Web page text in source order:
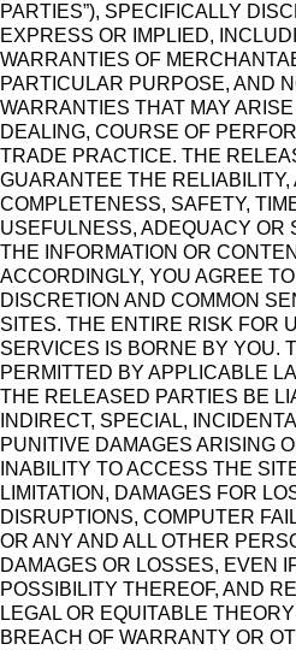
PARTIES”), SPECIFICALLY
EXPRESS OR IMPLIED,
WARRANTIES OF
PARTICULAR PURPOSE, AND
WARRANTIES THAT MAY
DEALING, COURSE OF
TRADE PRACTICE. THE
GUARANTEE THE RELIABILITY,
COMPLETENESS, SAFETY,
USEFULNESS, ADEQUACY OR
THE INFORMATION OR
ACCORDINGLY, YOU AGREE
DISCRETION AND COMMON
SITES. THE ENTIRE RISK FOR
SERVICES IS BORNE BY YOU.
PERMITTED BY APPLICABLE
THE RELEASED PARTIES BE
INDIRECT, SPECIAL,
PUNITIVE DAMAGES ARISING
INABILITY TO ACCESS THE
LIMITATION, DAMAGES FOR
DISRUPTIONS, COMPUTER
OR ANY AND ALL OTHER
DAMAGES OR LOSSES, EVEN
POSSIBILITY THEREOF, AND
LEGAL OR EQUITABLE
BREACH OF WARRANTY OR